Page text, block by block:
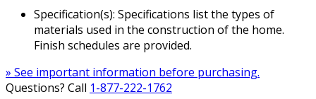
Specification(s): Specifications list the types of
materials used in the construction of the home.
Finish schedules are provided.
» See important information before purchasing.
Questions? Call 1-877-222-1762